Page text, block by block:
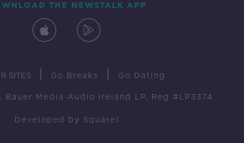
THE NEWSTALK APP
SITES Go Breaks Go Dating
Bauer Media Audio Ireland LP, Reg #LP3374
Developed by Square1